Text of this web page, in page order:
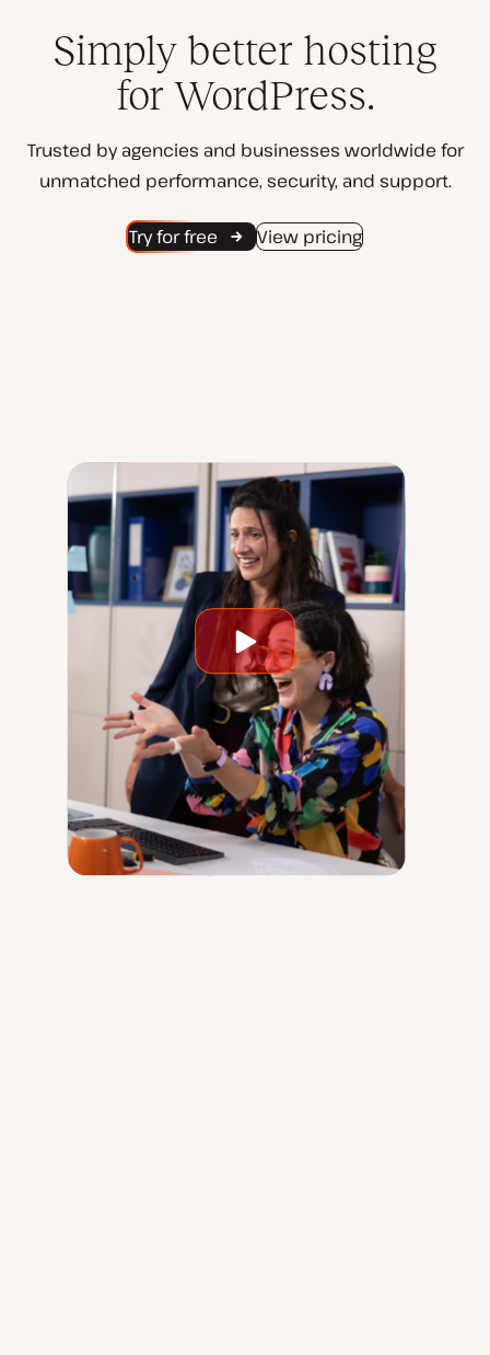
Simply better hosting
for WordPress.
Trusted by agencies and businesses worldwide for
unmatched performance, security, and support.
Try for free View pricing
Play
video